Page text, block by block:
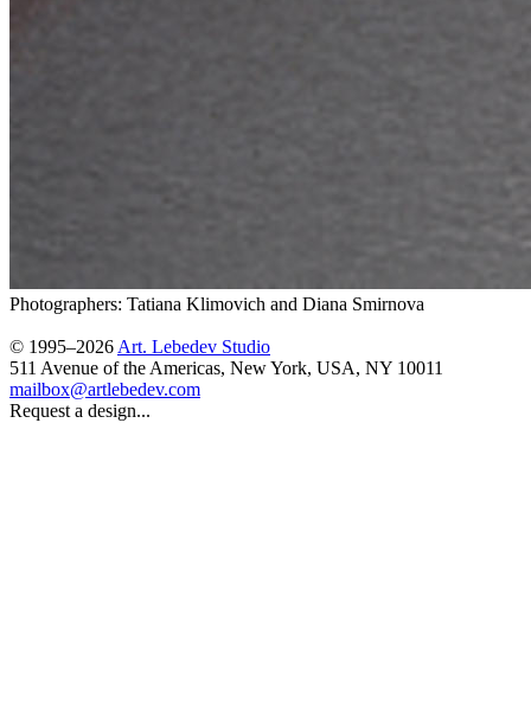
Photographers: Tatiana Klimovich and Diana Smirnova
© 1995–2026 Art. Lebedev Studio
511 Avenue of the Americas, New York, USA, NY 10011
mailbox@artlebedev.com
Request a design...